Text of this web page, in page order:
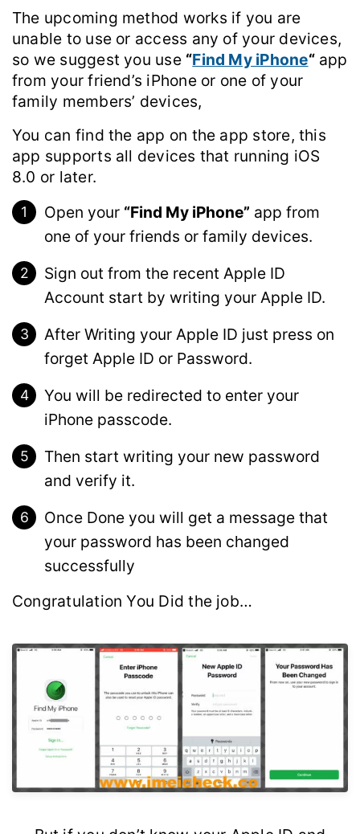
The upcoming method works if you are
unable to use or access any of your devices,
so we suggest you use “Find My iPhone“app
from your friend’s iPhone or one of your
family members’ devices,
You can find the app on the app store, this
app supports all devices that running iOS
8.0 or later.
Open your “Find My iPhone” app from
one of your friends or family devices.
Sign out from the recent Apple ID
Account start by writing your Apple ID.
After Writing your Apple ID just press on
forget Apple ID or Password.
You will be redirected to enter your
iPhone passcode.
Then start writing your new password
and verify it.
Once Done you will get a message that
your password has been changed
successfully
Congratulation You Did the job…